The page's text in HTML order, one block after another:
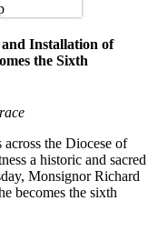
and Installation of
the Sixth
the Diocese of
a historic and sacred
Monsignor Richard
becomes the sixth